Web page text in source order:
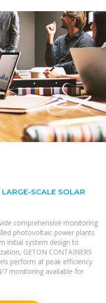
SCALE SOLAR
comprehensive monitoring
photovoltaic power plants
initial system design to
GETON CONTAINERS
perform at peak efficiency
monitoring available for